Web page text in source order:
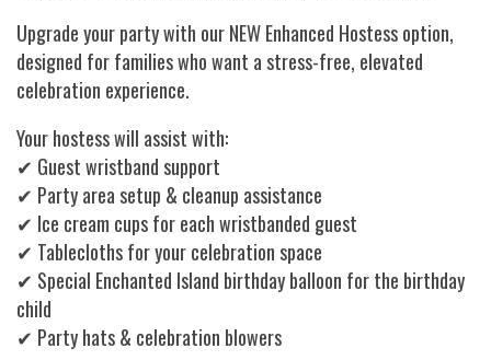
Upgrade your party with our NEW Enhanced Hostess option,
designed for families who want a stress-free, elevated
celebration experience.
Your hostess will assist with:
✔ Guest wristband support
✔ Party area setup & cleanup assistance
✔ Ice cream cups for each wristbanded guest
✔ Tablecloths for your celebration space
✔ Special Enchanted Island birthday balloon for the birthday
child
✔ Party hats & celebration blowers